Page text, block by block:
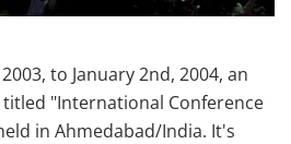
to January 2nd, 2004, an
"International Conference
in Ahmedabad/India. It's